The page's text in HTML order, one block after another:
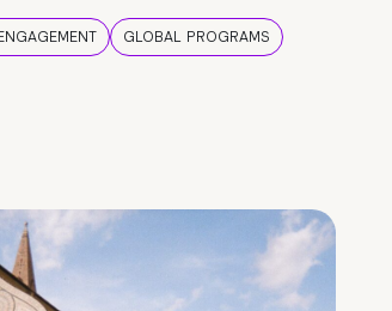
GLOBAL PROGRAMS